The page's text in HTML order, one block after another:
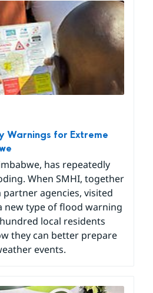
Warnings for Extreme
has repeatedly
When SMHI, together
agencies, visited
new type of flood warning
local residents
they can better prepare
events.